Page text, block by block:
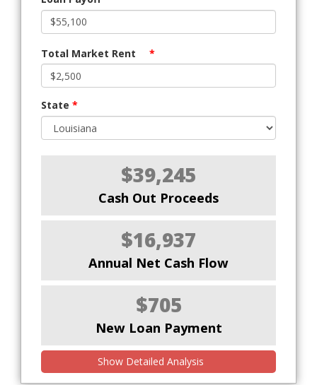
Total Market Rent *
State *
$39,245
Cash Out Proceeds
$16,937
Annual Net Cash Flow
$705
New Loan Payment
Show Detailed Analysis